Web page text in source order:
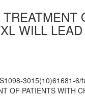
WILL
3015(10)61681-6/
OF PATIENTS WITH